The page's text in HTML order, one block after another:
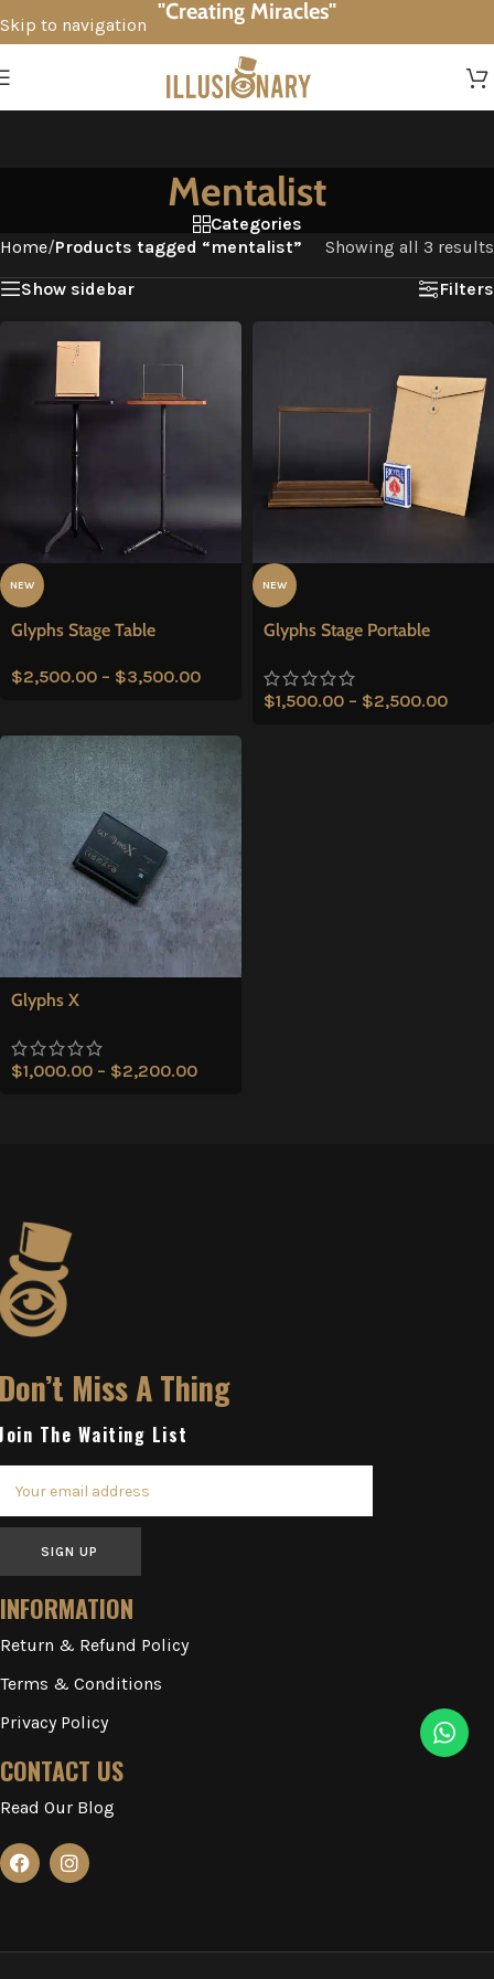
Skip to navigation
"Creating Miracles"
Mentalist
Categories
Home/Products tagged “mentalist”
Showing all 3 results
Show sidebar
Filters
NEW
Glyphs Stage Table
$2,500.00 – $3,500.00
NEW
Glyphs Stage Portable
$1,500.00 – $2,500.00
Glyphs X
$1,000.00 – $2,200.00
Miss A Thing
The Waiting List
SIGN UP
INFORMATION
Return & Refund Policy
Terms & Conditions
Privacy Policy
CONTACT US
Read Our Blog